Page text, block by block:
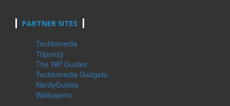
PARTNER SITES
Techlomedia
Triponzy
The WP Guides
Techlomedia Gadgets
NerdyGuides
Wallpapers